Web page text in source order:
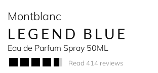
Montblanc
LEGEND BLUE
Eau de Parfum Spray 50ML
Read 414 reviews